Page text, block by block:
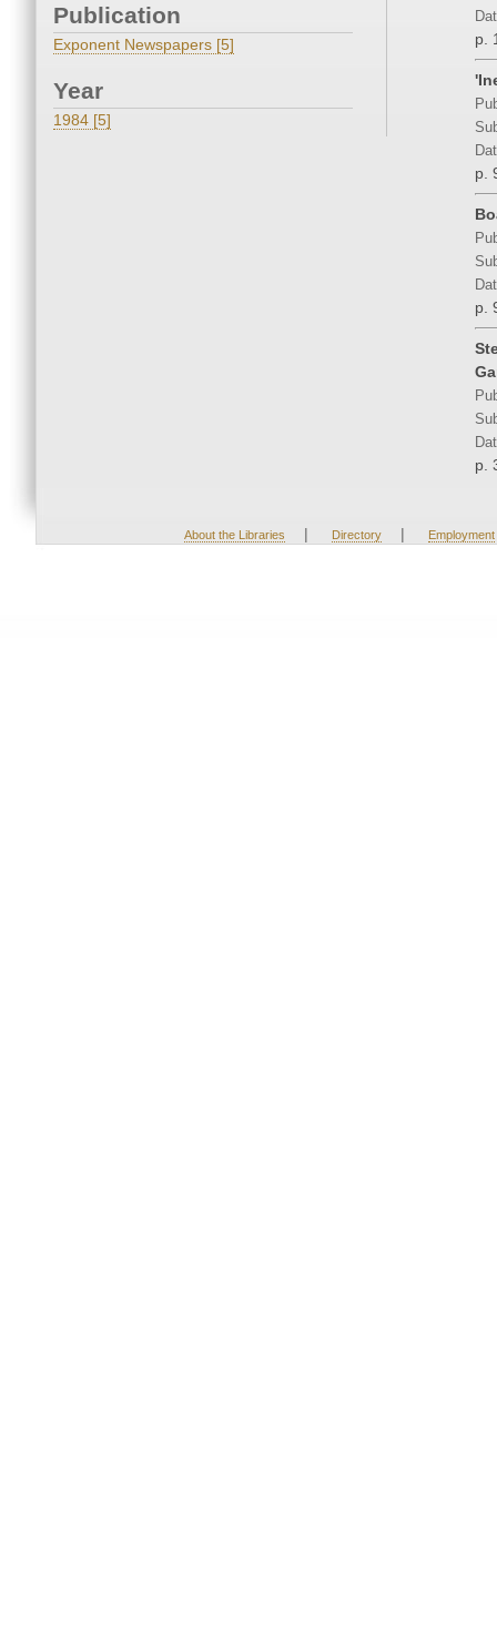
Publication
Exponent Newspapers [5]
Year
1984 [5]
p.
p.
p.
p.
About the Libraries | Directory | Employment